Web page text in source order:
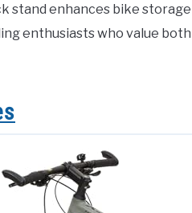
stand enhances bike
enthusiasts who value